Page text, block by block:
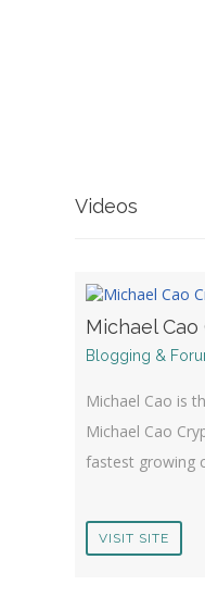
Videos
Michael
Blogging &
Michael Cao is
Michael Cao
fastest growing
VISIT SITE